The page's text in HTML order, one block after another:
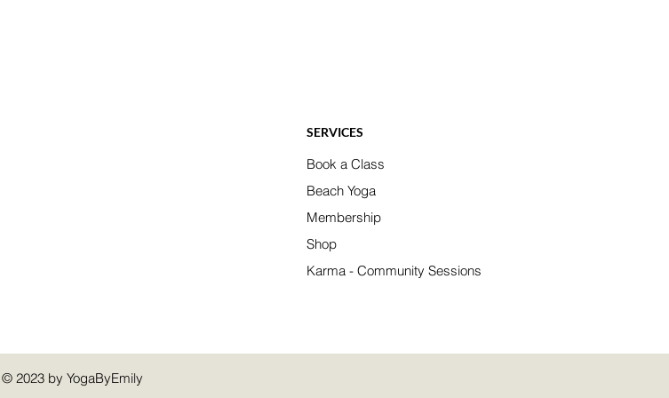
SERVICES
Book a Class
Beach Yoga
Membership
Shop
Karma - Community Sessions
© 2023 by YogaByEmily